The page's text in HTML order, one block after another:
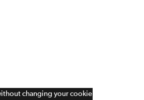
changing your cookie